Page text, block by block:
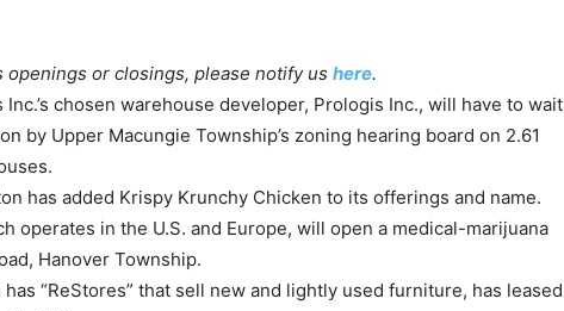
or closings, please notify us here.
Inc.’s chosen warehouse developer, Prologis Inc., will have to wait
by Upper Macungie Township’s zoning hearing board on 2.61
has added Krispy Krunchy Chicken to its offerings and name.
operates in the U.S. and Europe, will open a medical-marijuana
Hanover Township.
has “ReStores” that sell new and lightly used furniture, has leased